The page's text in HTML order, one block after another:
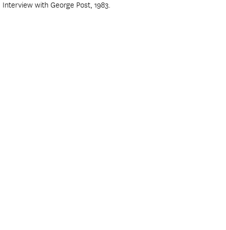
Interview with George Post, 1983.